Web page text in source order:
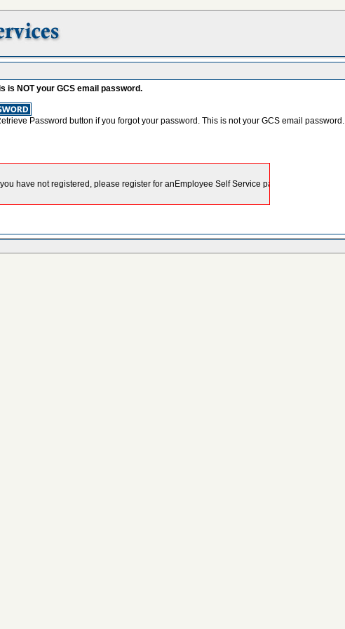
is NOT your GCS email password.
Password button if you forgot your password. This is not your GCS email password.